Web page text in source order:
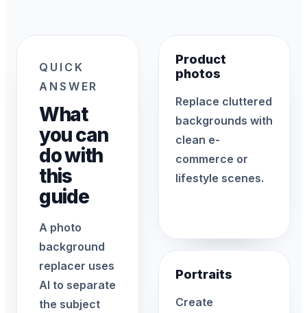
QUICK
ANSWER
What
you can
do with
this
guide
A photo
background
replacer uses
AI to separate
the subject
Product
photos
Replace cluttered
backgrounds with
clean e-
commerce or
lifestyle scenes.
Portraits
Create